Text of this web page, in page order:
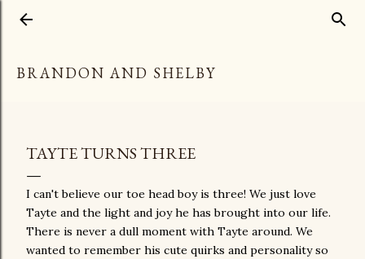
BRANDON AND SHELBY
TAYTE TURNS THREE
I can't believe our toe head boy is three! We just love
Tayte and the light and joy he has brought into our life.
There is never a dull moment with Tayte around. We
wanted to remember his cute quirks and personality so